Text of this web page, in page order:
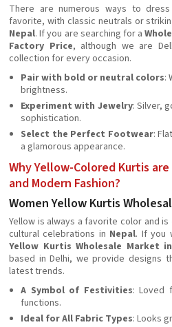
There are numerous ways to
favorite, with classic neutrals or
Nepal. If you are searching for a
Factory Price, although we are
collection for every occasion.
Pair with bold or neutral colors:
brightness.
Experiment with Jewelry: Silver,
sophistication.
Select the Perfect Footwear:
a glamorous appearance.
Why Yellow-Colored Kurtis
and Modern Fashion?
Women Yellow Kurtis
Yellow is always a favorite color and
cultural celebrations in Nepal. If you
Yellow Kurtis Wholesale Market
based in Delhi, we provide designs
latest trends.
A Symbol of Festivities: Loved
functions.
Ideal for All Fabric Types: Looks